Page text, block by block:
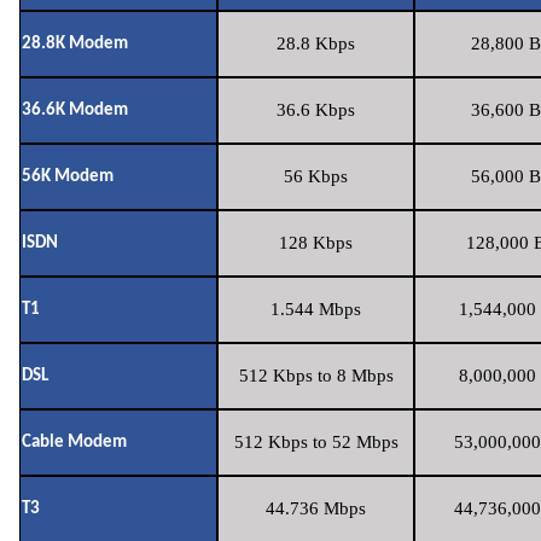
28.8K Modem 28.8 Kbps 28,800
36.6K Modem 36.6 Kbps 36,600
56K Modem 56 Kbps 56,000
ISDN 128 Kbps 128,000
T1 1.544 Mbps 1,544,000
DSL 512 Kbps to 8 Mbps 8,000,000
Cable Modem 512 Kbps to 52 Mbps
T3 44.736 Mbps